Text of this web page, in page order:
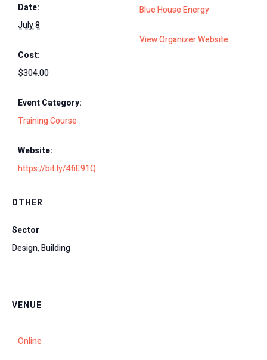
Date:
July 8
Cost:
$304.00
Event Category:
Training Course
Website:
https://bit.ly/4fiE91Q
Blue House Energy
View Organizer Website
OTHER
Sector
Design, Building
VENUE
Online